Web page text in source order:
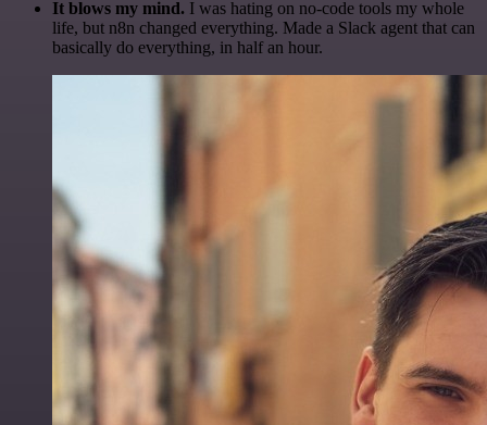
It blows my mind. I was hating on no-code tools my whole
life, but n8n changed everything. Made a Slack agent that can
basically do everything, in half an hour.